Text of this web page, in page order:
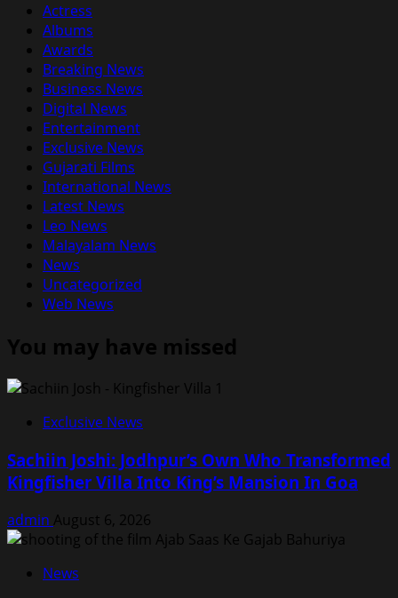
Actress
Albums
Awards
Breaking News
Business News
Digital News
Entertainment
Exclusive News
Gujarati Films
International News
Latest News
Leo News
Malayalam News
News
Uncategorized
Web News
You may have missed
Exclusive News
Sachiin Joshi: Jodhpur’s Own Who Transformed
Kingfisher Villa Into King’s Mansion In Goa
admin August 6, 2026
News